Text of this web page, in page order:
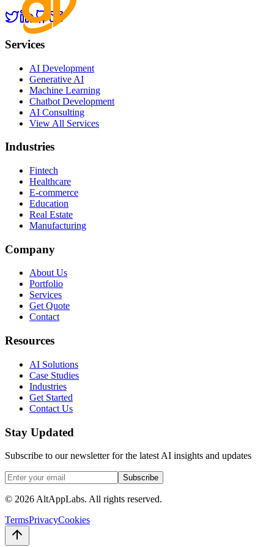
Services
AI Development
Generative AI
Machine Learning
Chatbot Development
AI Consulting
View All Services
Industries
Fintech
Healthcare
E-commerce
Education
Real Estate
Manufacturing
Company
About Us
Portfolio
Services
Get Quote
Contact
Resources
AI Solutions
Case Studies
Industries
Get Started
Contact Us
Stay Updated
Subscribe to our newsletter for the latest AI insights and updates
Subscribe
© 2026 AltAppLabs. All rights reserved.
TermsPrivacyCookies